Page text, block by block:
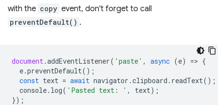
with the copy event, don't forget to call
preventDefault() .
document.addEventListener( 'paste' , async (e) => {
e.preventDefault();
const text = await navigator .clipboard . readText();
console. log( 'Pasted text: ' , text);
});